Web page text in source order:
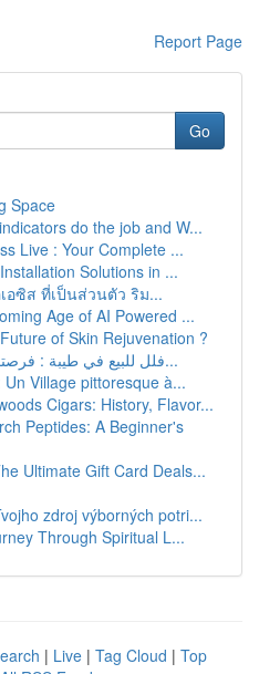
Report Page
Go
Space
do the job and W...
Live : Your Complete ...
Solutions in ...
อซิส ที่เป็นส่วนตัว ริม...
Age of AI Powered ...
of Skin Rejuvenation ?
فلل للبيع في طيبة : فرصتك في مخطط الجصة و...
Village pittoresque à...
Cigars: History, Flavor...
Peptides: A Beginner's
Ultimate Gift Card Deals...
zdroj výborných potri...
Through Spiritual L...
| Live | Tag Cloud | Top